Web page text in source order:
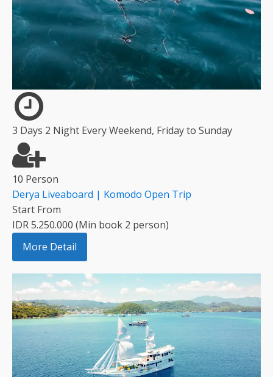
3 Days 2 Night Every Weekend, Friday to Sunday
10 Person
Derya Liveaboard | Komodo Open Trip
Start From
IDR 5.250.000 (Min book 2 person)
More Detail